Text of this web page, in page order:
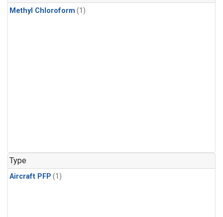
Methyl Chloroform (1)
Type
Aircraft PFP (1)